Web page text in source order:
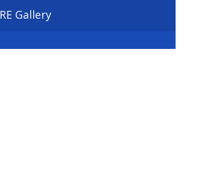
RE Gallery